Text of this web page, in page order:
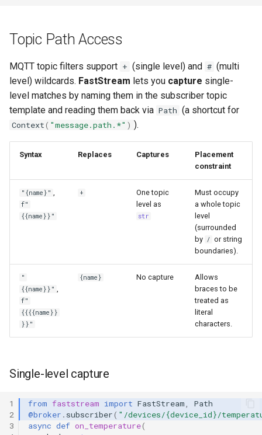
Topic Path Access
MQTT topic filters support + (single level) and # (multi
level) wildcards. FastStream lets you capture single-
level matches by naming them in the subscriber topic
template and reading them back via Path (a shortcut for
Context( "message.path.*" ) ).
Syntax Replaces Captures
Placement
constraint
"{name}" ,
f"
{{name}}"
+
One topic
level as
str
Must occupy
a whole topic
level
(surrounded
by / or string
boundaries).
"
{{name}}" ,
f"
{{{{name}}
}}"
{name} No capture
Allows
braces to be
treated as
literal
characters.
Single-level capture
1
2
3
from faststream import FastStream
Path
@broker . subscriber( "/devices/{device_id}/
async def on_temperature(